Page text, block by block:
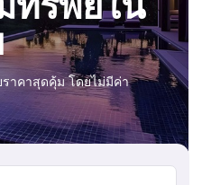
าคาสุดคุ้ม โดยไม่มีค่า